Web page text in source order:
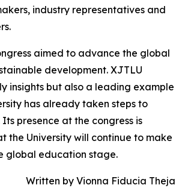
industry representatives and
aimed to advance the global
development. XJTLU
insights but also a leading example
has already taken steps to
presence at the congress is
the University will continue to make
global education stage.
Written by Vionna Fiducia Theja